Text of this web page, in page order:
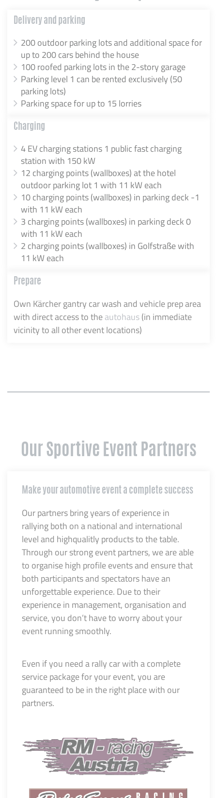
Delivery and parking
200 outdoor parking lots and additional space for
up to 200 cars behind the house
100 roofed parking lots in the 2-story garage
Parking level 1 can be rented exclusively (50
parking lots)
Parking space for up to 15 lorries
Charging
4 EV charging stations 1 public fast charging
station with 150 kW
12 charging points (wallboxes) at the hotel
outdoor parking lot 1 with 11 kW each
10 charging points (wallboxes) in parking deck -1
with 11 kW each
3 charging points (wallboxes) in parking deck 0
with 11 kW each
2 charging points (wallboxes) in Golfstraße with
11 kW each
Prepare
Own Kärcher gantry car wash and vehicle prep area
with direct access to theautohaus(in immediate
vicinity to all other event locations)
Our Sportive Event Partners
Make your automotive event a complete success
Our partners bring years of experience in
rallying both on a national and international
level and highqualitly products to the table.
Through our strong event partners, we are able
to organise high profile events and ensure that
both participants and spectators have an
unforgettable experience. Due to their
experience in management, organisation and
service, you don’t have to worry about your
event running smoothly.
Even if you need a rally car with a complete
service package for your event, you are
guaranteed to be in the right place with our
partners.